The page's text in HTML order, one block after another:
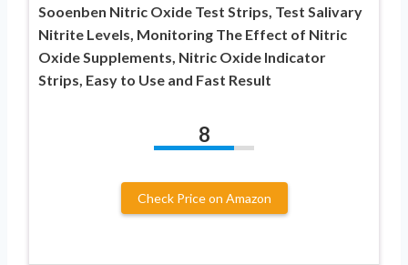
Sooenben Nitric Oxide Test Strips, Test Salivary
Nitrite Levels, Monitoring The Effect of Nitric
Oxide Supplements, Nitric Oxide Indicator
Strips, Easy to Use and Fast Result
8
Check Price on Amazon